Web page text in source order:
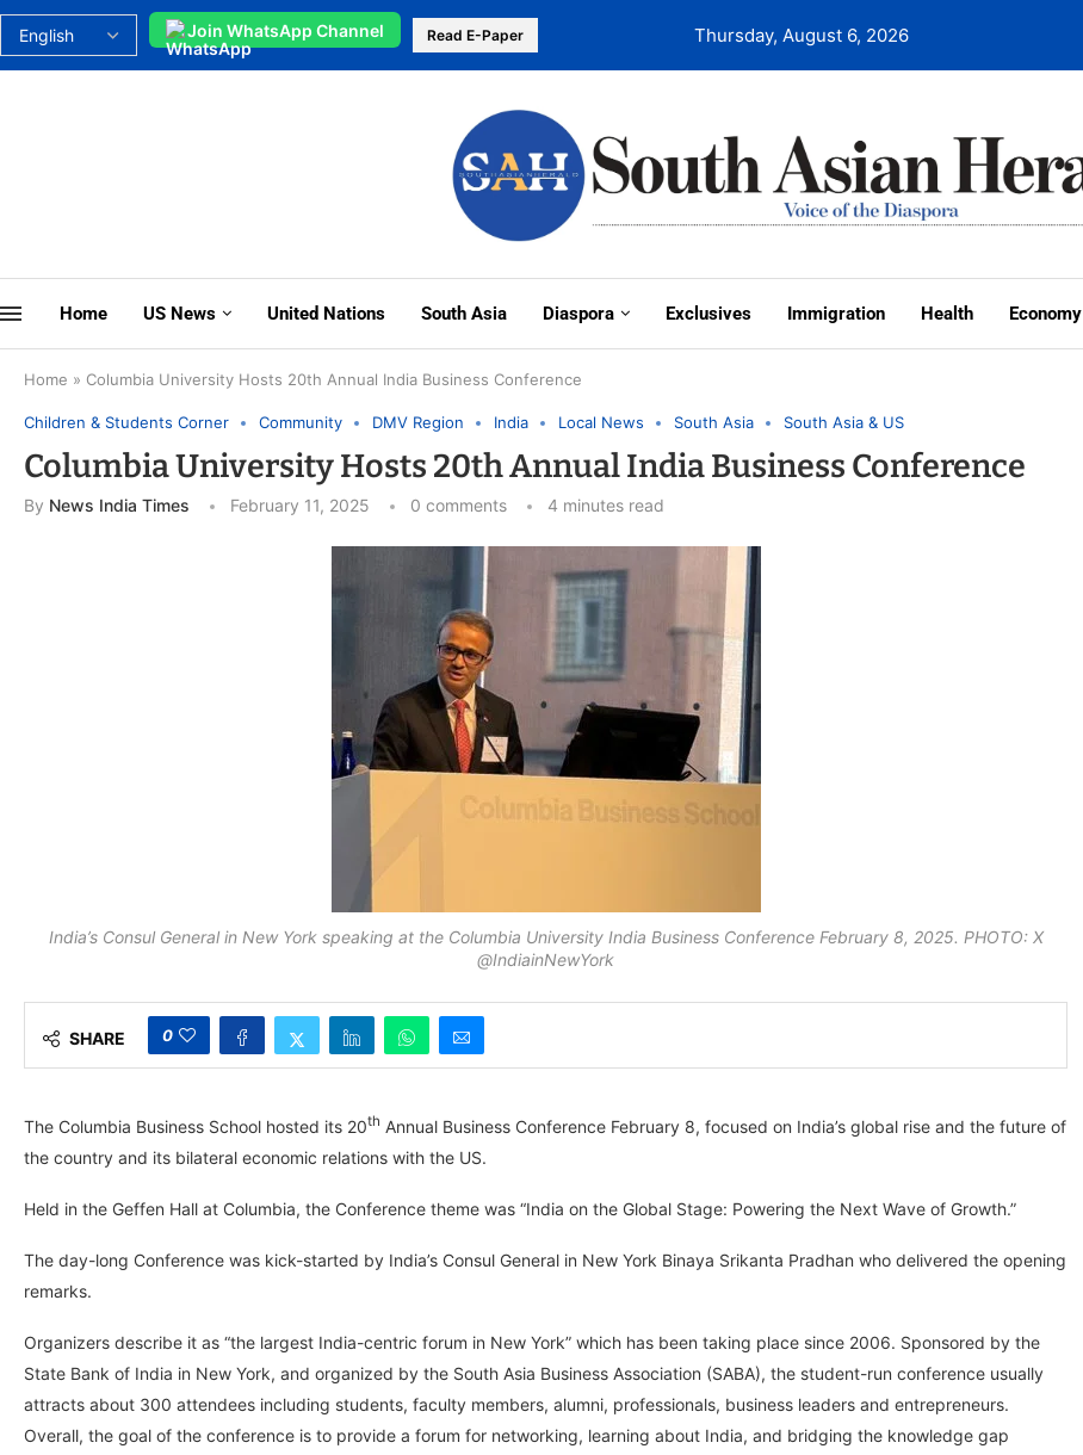
Join WhatsApp Channel Read E-Paper Thursday, August 6, 2026
Home US News United Nations South Asia Diaspora Exclusives Immigration Health Economy
Home » Columbia University Hosts 20th Annual India Business Conference
Children & Students Corner Community DMV Region India Local News South Asia South Asia & US
Columbia University Hosts 20th Annual India Business Conference
By News India Times February 11, 2025 0 comments 4 minutes read
India’s Consul General in New York speaking at the Columbia University India Business Conference February 8, 2025. PHOTO: X
@IndiainNewYork
SHARE 0
The Columbia Business School hosted its 20th Annual Business Conference February 8, focused on India’s global rise and the future of
the country and its bilateral economic relations with the US.
Held in the Geffen Hall at Columbia, the Conference theme was “India on the Global Stage: Powering the Next Wave of Growth.”
The day-long Conference was kick-started by India’s Consul General in New York Binaya Srikanta Pradhan who delivered the opening
remarks.
Organizers describe it as “the largest India-centric forum in New York” which has been taking place since 2006. Sponsored by the
State Bank of India in New York, and organized by the South Asia Business Association (SABA), the student-run conference usually
attracts about 300 attendees including students, faculty members, alumni, professionals, business leaders and entrepreneurs.
Overall, the goal of the conference is to provide a forum for networking, learning about India, and bridging the knowledge gap